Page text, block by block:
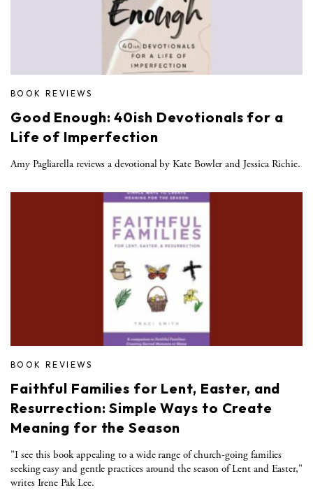
BOOK REVIEWS
Good Enough: 40ish Devotionals for a
Life of Imperfection
Amy Pagliarella reviews a devotional by Kate Bowler and Jessica Richie.
BOOK REVIEWS
Faithful Families for Lent, Easter, and
Resurrection: Simple Ways to Create
Meaning for the Season
"I see this book appealing to a wide range of church-going families
seeking easy and gentle practices around the season of Lent and Easter,"
writes Irene Pak Lee.